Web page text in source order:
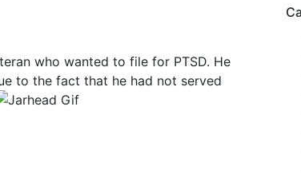
who wanted to file for PTSD. He
to the fact that he had not served